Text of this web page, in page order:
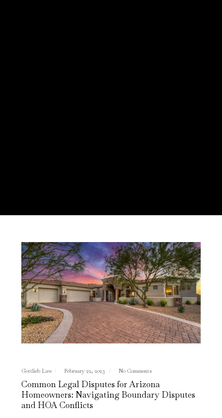
Gottlieb Law February 22, 2023 No Comments
Common Legal Disputes for Arizona
Homeowners: Navigating Boundary Disputes
and HOA Conflicts